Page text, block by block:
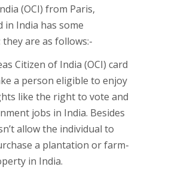
(OCI) from Paris,
in India has some
are as follows:-
Citizen of India (OCI) card
a person eligible to enjoy
like the right to vote and
jobs in India. Besides
allow the individual to
a plantation or farm-
in India.